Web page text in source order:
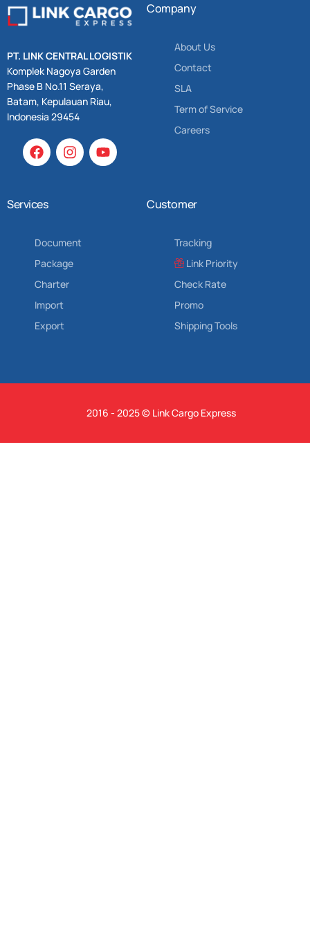
PT. LINK CENTRAL LOGISTIK
Komplek Nagoya Garden
Phase B No.11 Seraya,
Batam, Kepulauan Riau,
Indonesia 29454
Company
About Us
Contact
SLA
Term of Service
Careers
Services
Document
Package
Charter
Import
Export
Customer
Tracking
Link Priority
Check Rate
Promo
Shipping Tools
2016 - 2025 © Link Cargo Express